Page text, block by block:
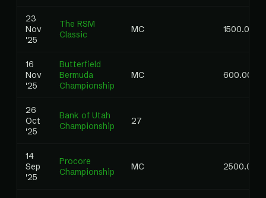
23
Nov
'25
The RSM
Classic
MC 1500.00
16
Nov
'25
Butterfield
Bermuda
Championship
MC 600.00
26
Oct
'25
Bank of Utah
Championship
27
14
Sep
'25
Procore
Championship
MC 2500.00